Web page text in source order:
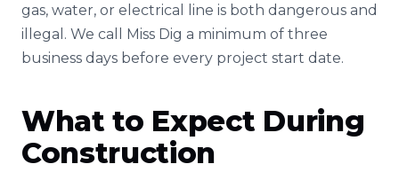
gas, water, or electrical line is both dangerous and
illegal. We call Miss Dig a minimum of three
business days before every project start date.
What to Expect During
Construction